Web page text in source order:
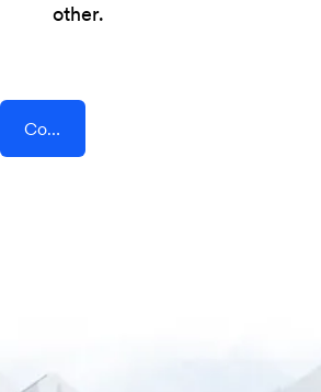
other.
Connect AddEvent + BigCommerce